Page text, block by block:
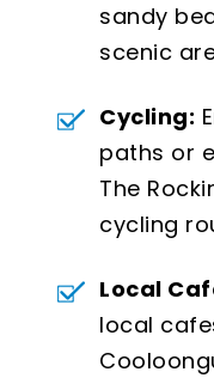
sandy
scenic
Cycling:
paths or
The
cycling
Local
local